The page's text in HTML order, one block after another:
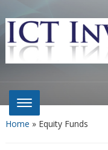
Home » Equity Funds